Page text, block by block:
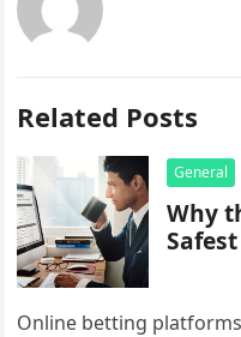
Related Posts
General
Why
Online betting